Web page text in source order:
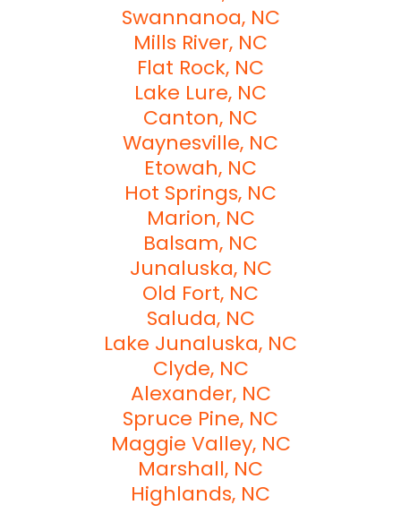
Swannanoa, NC
Mills River, NC
Flat Rock, NC
Lake Lure, NC
Canton, NC
Waynesville, NC
Etowah, NC
Hot Springs, NC
Marion, NC
Balsam, NC
Junaluska, NC
Old Fort, NC
Saluda, NC
Lake Junaluska, NC
Clyde, NC
Alexander, NC
Spruce Pine, NC
Maggie Valley, NC
Marshall, NC
Highlands, NC